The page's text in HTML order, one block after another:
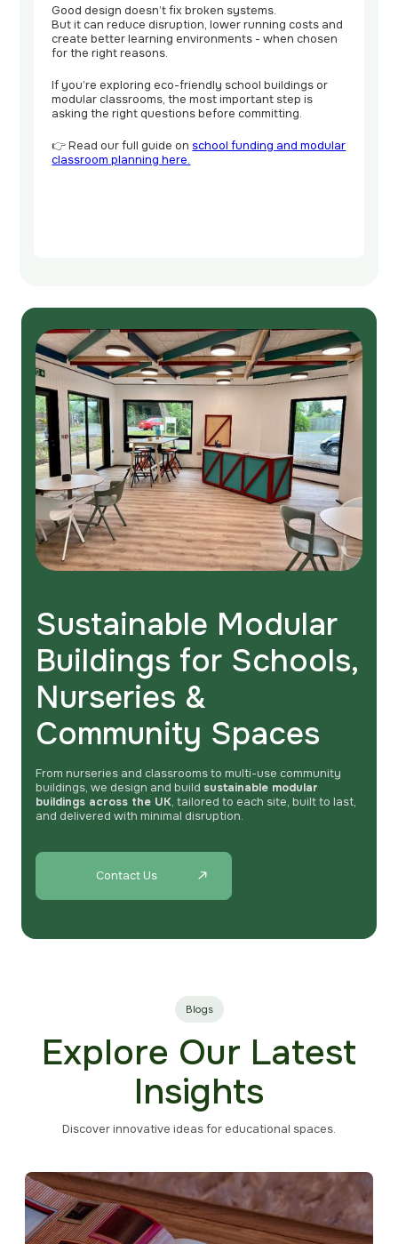
Good design doesn’t fix broken systems.
But it can reduce disruption, lower running costs and
create better learning environments - when chosen
for the right reasons.
If you’re exploring eco-friendly school buildings or
modular classrooms, the most important step is
asking the right questions before committing.
👉 Read our full guide on school funding and modular
classroom planning here.
Sustainable Modular
Buildings for Schools,
Nurseries &
Community Spaces
From nurseries and classrooms to multi-use community
buildings, we design and build sustainable modular
buildings across the UK, tailored to each site, built to last,
and delivered with minimal disruption.
Contact Us
Blogs
Explore Our Latest
Insights
Discover innovative ideas for educational spaces.